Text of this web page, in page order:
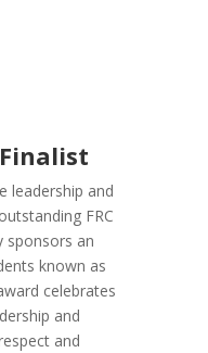
leadership and
FRC
sponsors an
known as
celebrates
and
and